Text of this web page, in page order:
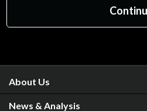
About Us
News & Analysis